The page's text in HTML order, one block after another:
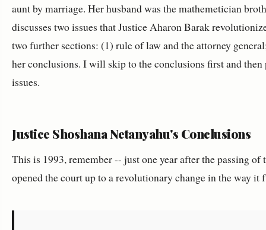
aunt by marriage. Her husband was the mathemetician
discusses two issues that Justice Aharon Barak
two further sections: (1) rule of law and the attorney
her conclusions. I will skip to the conclusions first and
issues.
Justice Shoshana Netanyahu's Conclusions
This is 1993, remember -- just one year after the passing
opened the court up to a revolutionary change in the way it